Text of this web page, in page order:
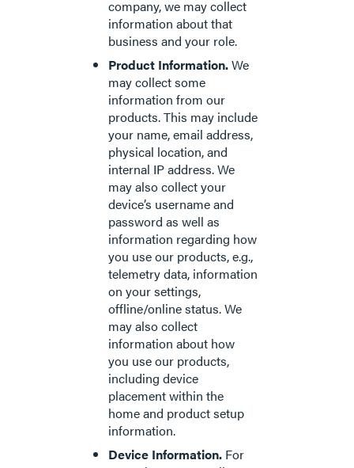
company, we may collect
information about that
business and your role.
Product Information.We
may collect some
information from our
products. This may include
your name, email address,
physical location, and
internal IP address. We
may also collect your
device’s username and
password as well as
information regarding how
you use our products, e.g.,
telemetry data, information
on your settings,
offline/online status. We
may also collect
information about how
you use our products,
including device
placement within the
home and product setup
information.
Device Information. For